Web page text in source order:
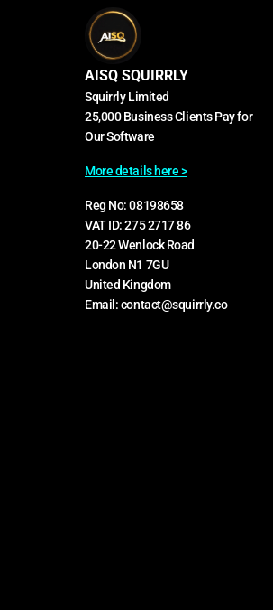
AISQ SQUIRRLY
Squirrly Limited
25,000 Business Clients Pay for
Our Software
More details here >
Reg No: 08198658
VAT ID: 275 2717 86
20-22 Wenlock Road
London N1 7GU
United Kingdom
Email: contact@squirrly.co